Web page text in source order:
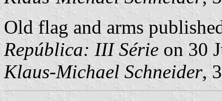
Old flag and arms
República: III Série on 30
Klaus-Michael Schneider,